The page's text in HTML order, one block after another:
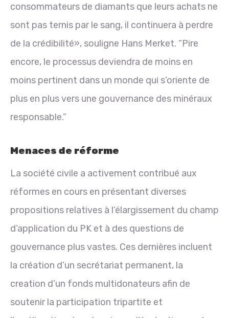
consommateurs de diamants que leurs achats ne
sont pas ternis par le sang, il continuera à perdre
de la crédibilité», souligne Hans Merket. “Pire
encore, le processus deviendra de moins en
moins pertinent dans un monde qui s’oriente de
plus en plus vers une gouvernance des minéraux
responsable.”
Menaces de réforme
La société civile a activement contribué aux
réformes en cours en présentant diverses
propositions relatives à l’élargissement du champ
d’application du PK et à des questions de
gouvernance plus vastes. Ces dernières incluent
la création d’un secrétariat permanent, la
creation d’un fonds multidonateurs afin de
soutenir la participation tripartite et